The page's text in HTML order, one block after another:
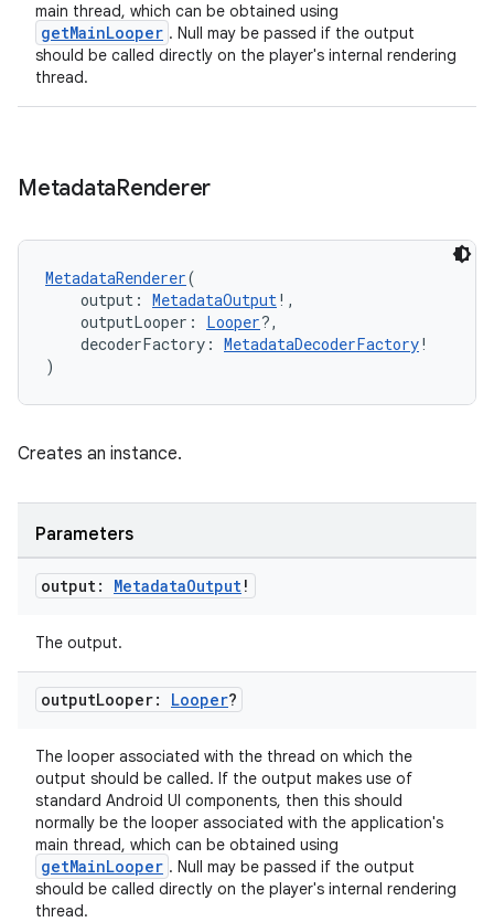
main thread, which can be obtained using
getMainLooper . Null may be passed if the output
should be called directly on the player's internal rendering
thread.
MetadataRenderer
MetadataRenderer(
output: MetadataOutput!,
outputLooper: Looper?,
decoderFactory: MetadataDecoderFactory!
)
Creates an instance.
Parameters
output: MetadataOutput!
The output.
outputLooper: Looper?
The looper associated with the thread on which the
output should be called. If the output makes use of
standard Android UI components, then this should
normally be the looper associated with the application's
main thread, which can be obtained using
getMainLooper . Null may be passed if the output
should be called directly on the player's internal rendering
thread.